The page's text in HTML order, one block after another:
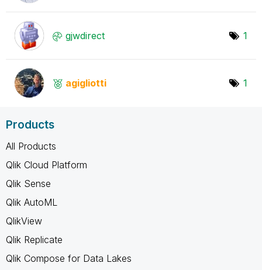
gjwdirect 1
agigliotti 1
Products
All Products
Qlik Cloud Platform
Qlik Sense
Qlik AutoML
QlikView
Qlik Replicate
Qlik Compose for Data Lakes